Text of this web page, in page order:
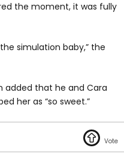
the moment, it was fully
simulation baby,” the
added that he and Cara
her as “so sweet.”